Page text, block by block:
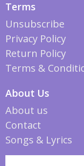
Terms
Unsubscribe
Privacy Policy
Return Policy
Terms &
About Us
About us
Contact
Songs & Lyrics